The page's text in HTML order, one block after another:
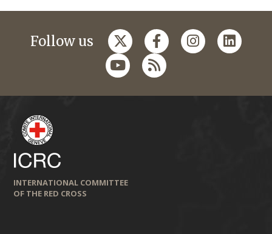
Follow us
INTERNATIONAL COMMITTEE
OF THE RED CROSS